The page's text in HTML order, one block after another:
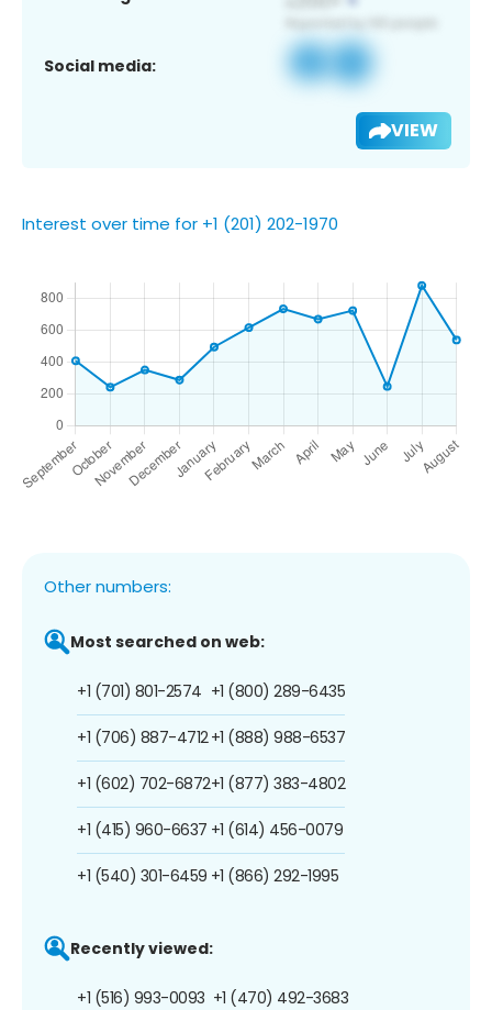
Social media:
VIEW
Interest over time for +1 (201) 202-1970
Other numbers:
Most searched on web:
+1 (701) 801-2574
+1 (706) 887-4712
+1 (602) 702-6872
+1 (415) 960-6637
+1 (540) 301-6459
+1 (800) 289-6435
+1 (888) 988-6537
+1 (877) 383-4802
+1 (614) 456-0079
+1 (866) 292-1995
Recently viewed:
+1 (516) 993-0093 +1 (470) 492-3683